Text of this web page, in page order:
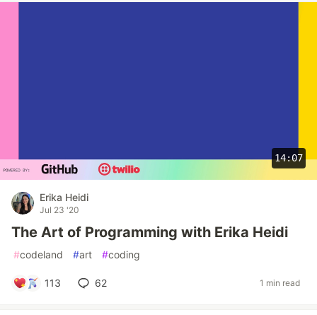
14:07
Erika Heidi
Jul 23 '20
The Art of Programming with Erika Heidi
#codeland #art #coding
113 62 1 min read